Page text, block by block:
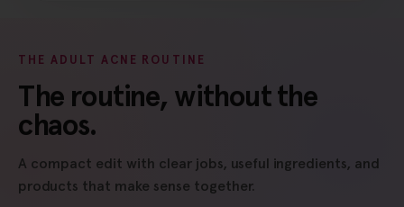
THE ADULT ACNE ROUTINE
The routine, without the
chaos.
A compact edit with clear jobs, useful ingredients, and
products that make sense together.